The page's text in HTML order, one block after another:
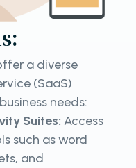
a diverse
(SaaS)
needs:
Suites: Access
such as word
and